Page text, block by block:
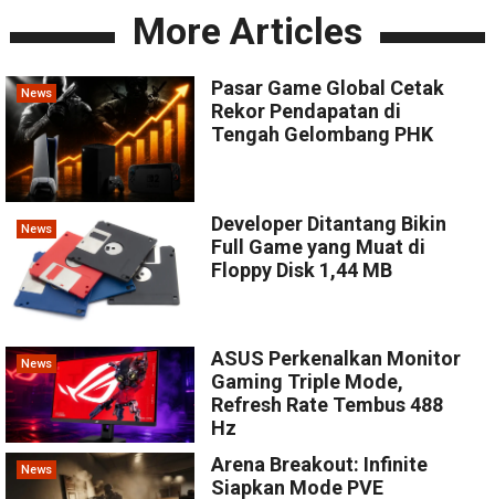
More Articles
News
Pasar Game Global Cetak
Rekor Pendapatan di
Tengah Gelombang PHK
News
Developer Ditantang Bikin
Full Game yang Muat di
Floppy Disk 1,44 MB
News
ASUS Perkenalkan Monitor
Gaming Triple Mode,
Refresh Rate Tembus 488
Hz
News
Arena Breakout: Infinite
Siapkan Mode PVE